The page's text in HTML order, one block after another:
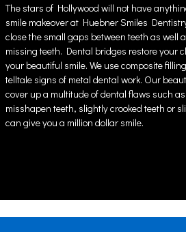
The stars of Hollywood will not have
smile makeover at Huebner Smiles
close the small gaps between teeth as well
missing teeth. Dental bridges restore your
your beautiful smile. We use composite
telltale signs of metal dental work. Our
cover up a multitude of dental flaws such
misshapen teeth, slightly crooked teeth or
can give you a million dollar smile.